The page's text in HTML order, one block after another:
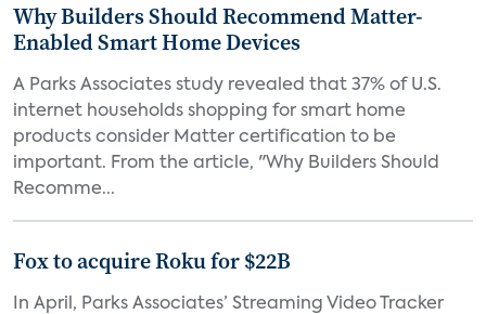
Why Builders Should Recommend Matter-
Enabled Smart Home Devices
A Parks Associates study revealed that 37% of U.S.
internet households shopping for smart home
products consider Matter certification to be
important. From the article, "Why Builders Should
Recomme...
Fox to acquire Roku for $22B
In April, Parks Associates’ Streaming Video Tracker